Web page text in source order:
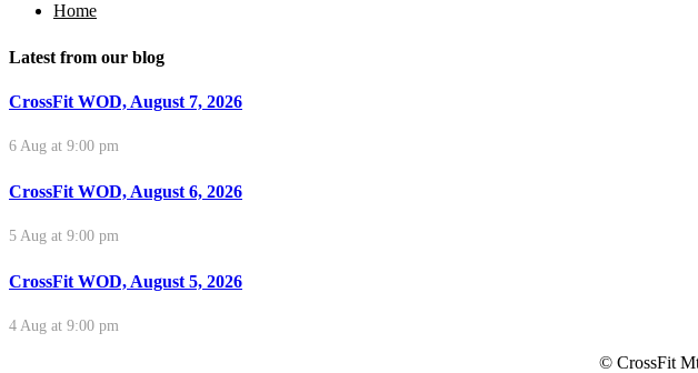
Home
Latest from our blog
CrossFit WOD, August 7, 2026
6 Aug at 9:00 pm
CrossFit WOD, August 6, 2026
5 Aug at 9:00 pm
CrossFit WOD, August 5, 2026
4 Aug at 9:00 pm
© CrossFit